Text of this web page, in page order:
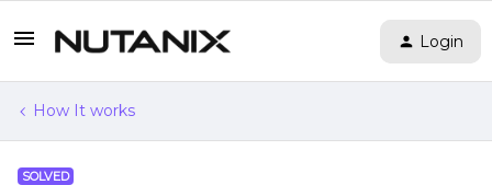
Login
How It works
SOLVED